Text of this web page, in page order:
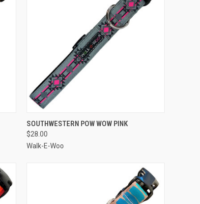
QUICK VIEW VIEW OPTIONS
Compare
SOUTHWESTERN POW WOW PINK
$28.00
Walk-E-Woo